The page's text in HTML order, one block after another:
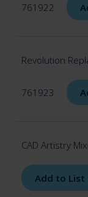
761922
Revolution
761923
CAD Artistry
Add to List